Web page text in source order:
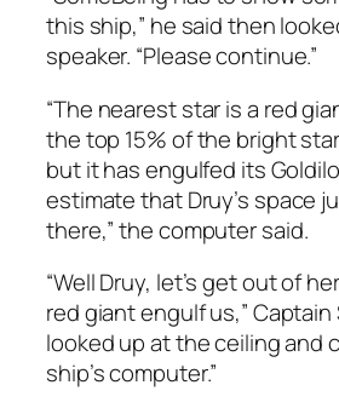
this ship,” he said then
speaker. “Please continue.”
“The nearest star is a red
the top 15% of the bright
but it has engulfed its
estimate that Druy’s space
there,” the computer said.
“Well Druy, let’s get out of
red giant engulf us,” Captain
looked up at the ceiling and
ship’s computer.”